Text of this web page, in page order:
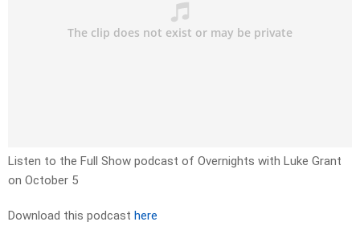
Listen to the Full Show podcast of Overnights with Luke Grant
on October 5
Download this podcast here